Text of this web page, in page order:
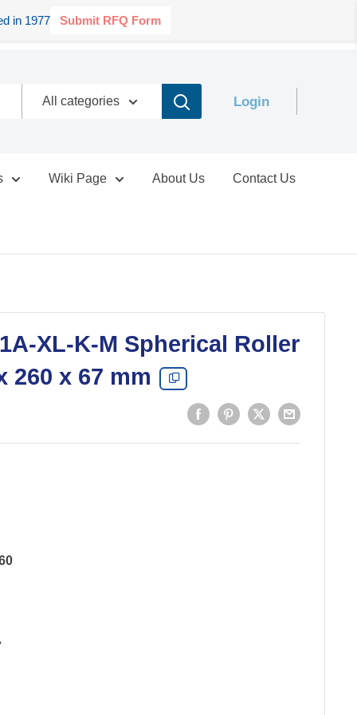
in 1977 Submit RFQ Form
All categories
Login
Wiki Page About Us Contact Us
XL-K-M Spherical Roller
260 x 67 mm